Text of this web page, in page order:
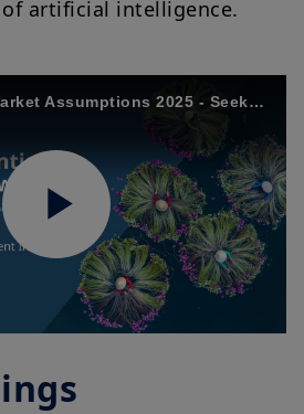
artificial intelligence.
2025.04 - Capital Market Assumptions 2025 - Seeking potential in a pivoting world
Play
Video